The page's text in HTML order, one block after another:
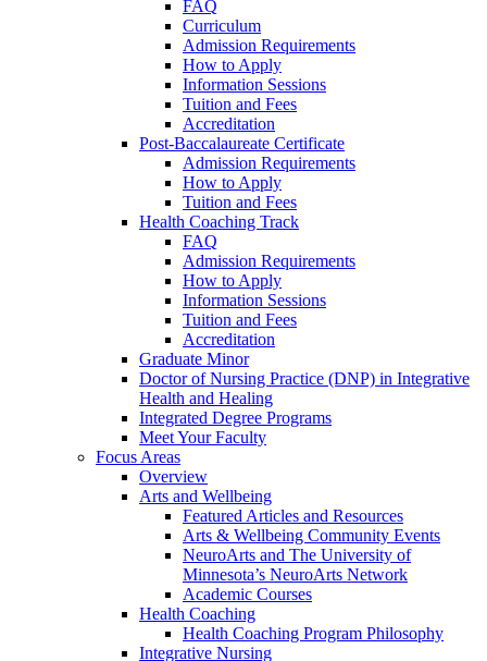
FAQ
Curriculum
Admission Requirements
How to Apply
Information Sessions
Tuition and Fees
Accreditation
Post-Baccalaureate Certificate
Admission Requirements
How to Apply
Tuition and Fees
Health Coaching Track
FAQ
Admission Requirements
How to Apply
Information Sessions
Tuition and Fees
Accreditation
Graduate Minor
Doctor of Nursing Practice (DNP) in Integrative
Health and Healing
Integrated Degree Programs
Meet Your Faculty
Focus Areas
Overview
Arts and Wellbeing
Featured Articles and Resources
Arts & Wellbeing Community Events
NeuroArts and The University of
Minnesota’s NeuroArts Network
Academic Courses
Health Coaching
Health Coaching Program Philosophy
Integrative Nursing